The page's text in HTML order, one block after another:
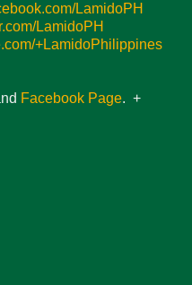
LamidoPH
LamidoPH
+LamidoPhilippines
Facebook Page. +